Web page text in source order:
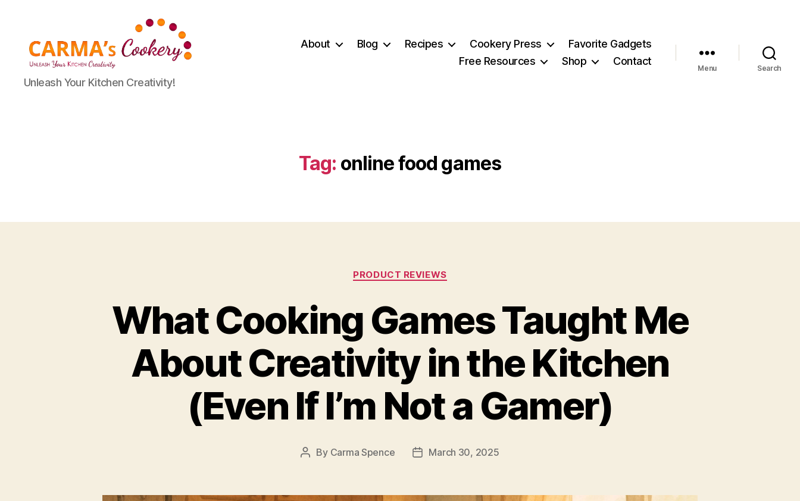
Carma's
Cookery
Unleash Your Kitchen Creativity!
About Blog Recipes Cookery Press
Favorite Gadgets
Free Resources
Shop Contact
Menu Search
Tag: online food games
Categories
PRODUCT REVIEWS
What Cooking Games Taught Me
About Creativity in the Kitchen
(Even If I’m Not a Gamer)
Post
By Carma Spence
PostMarch 30, 2025